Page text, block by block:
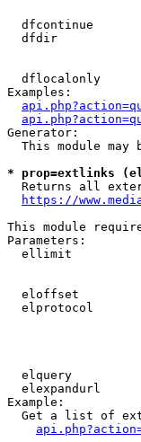
dfcontinue
dfdir
dflocalonly
Examples:
Generator:
This module may
* prop=extlinks
Returns all
https://
This module
Parameters:
ellimit
eloffset
elprotocol
elquery
elexpandurl
Example:
Get a list of